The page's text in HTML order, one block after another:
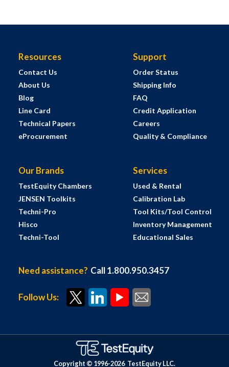
Resources
Contact Us
About Us
Blog
Line Card
Technical Papers
eProcurement
Support
Order Status
Shipping Info
FAQ
Credit Application
Careers
Quality & Compliance
Our Brands
TestEquity Chambers
JENSEN Toolkits
Techni-Pro
Hisco
Techni-Tool
Services
Used & Rental
Calibration Lab
Tool Kits/Tool Control
Inventory Management
Educational Sales
Need assistance? Call 1.800.950.3457
Follow Us:
Copyright © 1996-2026 TestEquity LLC.